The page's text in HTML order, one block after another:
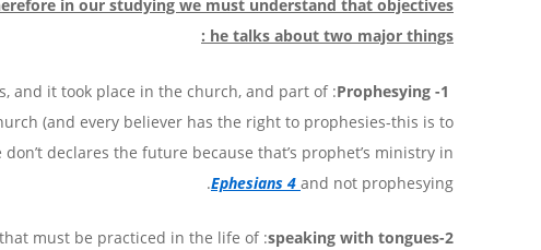
objectives
in our studying we must understand that
he talks about two major things
:
1- Prophesying
and it took place in the church, and part of
(and every believer has the right to prophesies-this is to
declares the future because that’s prophet’s ministry in
Ephesians 4 and not prophesying.
2-speaking with tongues
that must be practiced in the life of